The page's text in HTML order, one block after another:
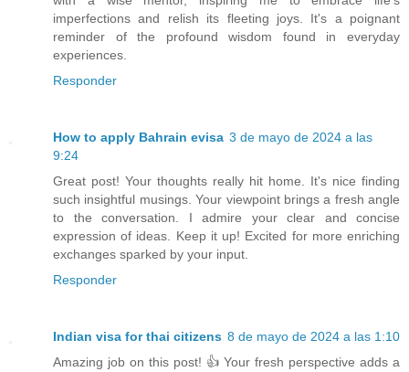
imperfections and relish its fleeting joys. It's a poignant
reminder of the profound wisdom found in everyday
experiences.
Responder
How to apply Bahrain evisa 3 de mayo de 2024 a las
9:24
Great post! Your thoughts really hit home. It's nice finding
such insightful musings. Your viewpoint brings a fresh angle
to the conversation. I admire your clear and concise
expression of ideas. Keep it up! Excited for more enriching
exchanges sparked by your input.
Responder
Indian visa for thai citizens 8 de mayo de 2024 a las 1:10
Amazing job on this post! 👍 Your fresh perspective adds a